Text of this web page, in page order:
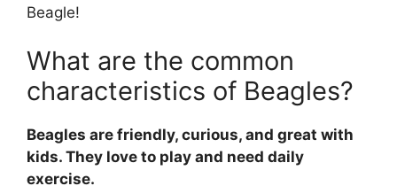
Beagle!
What are the common
characteristics of Beagles?
Beagles are friendly, curious, and great with
kids. They love to play and need daily
exercise.